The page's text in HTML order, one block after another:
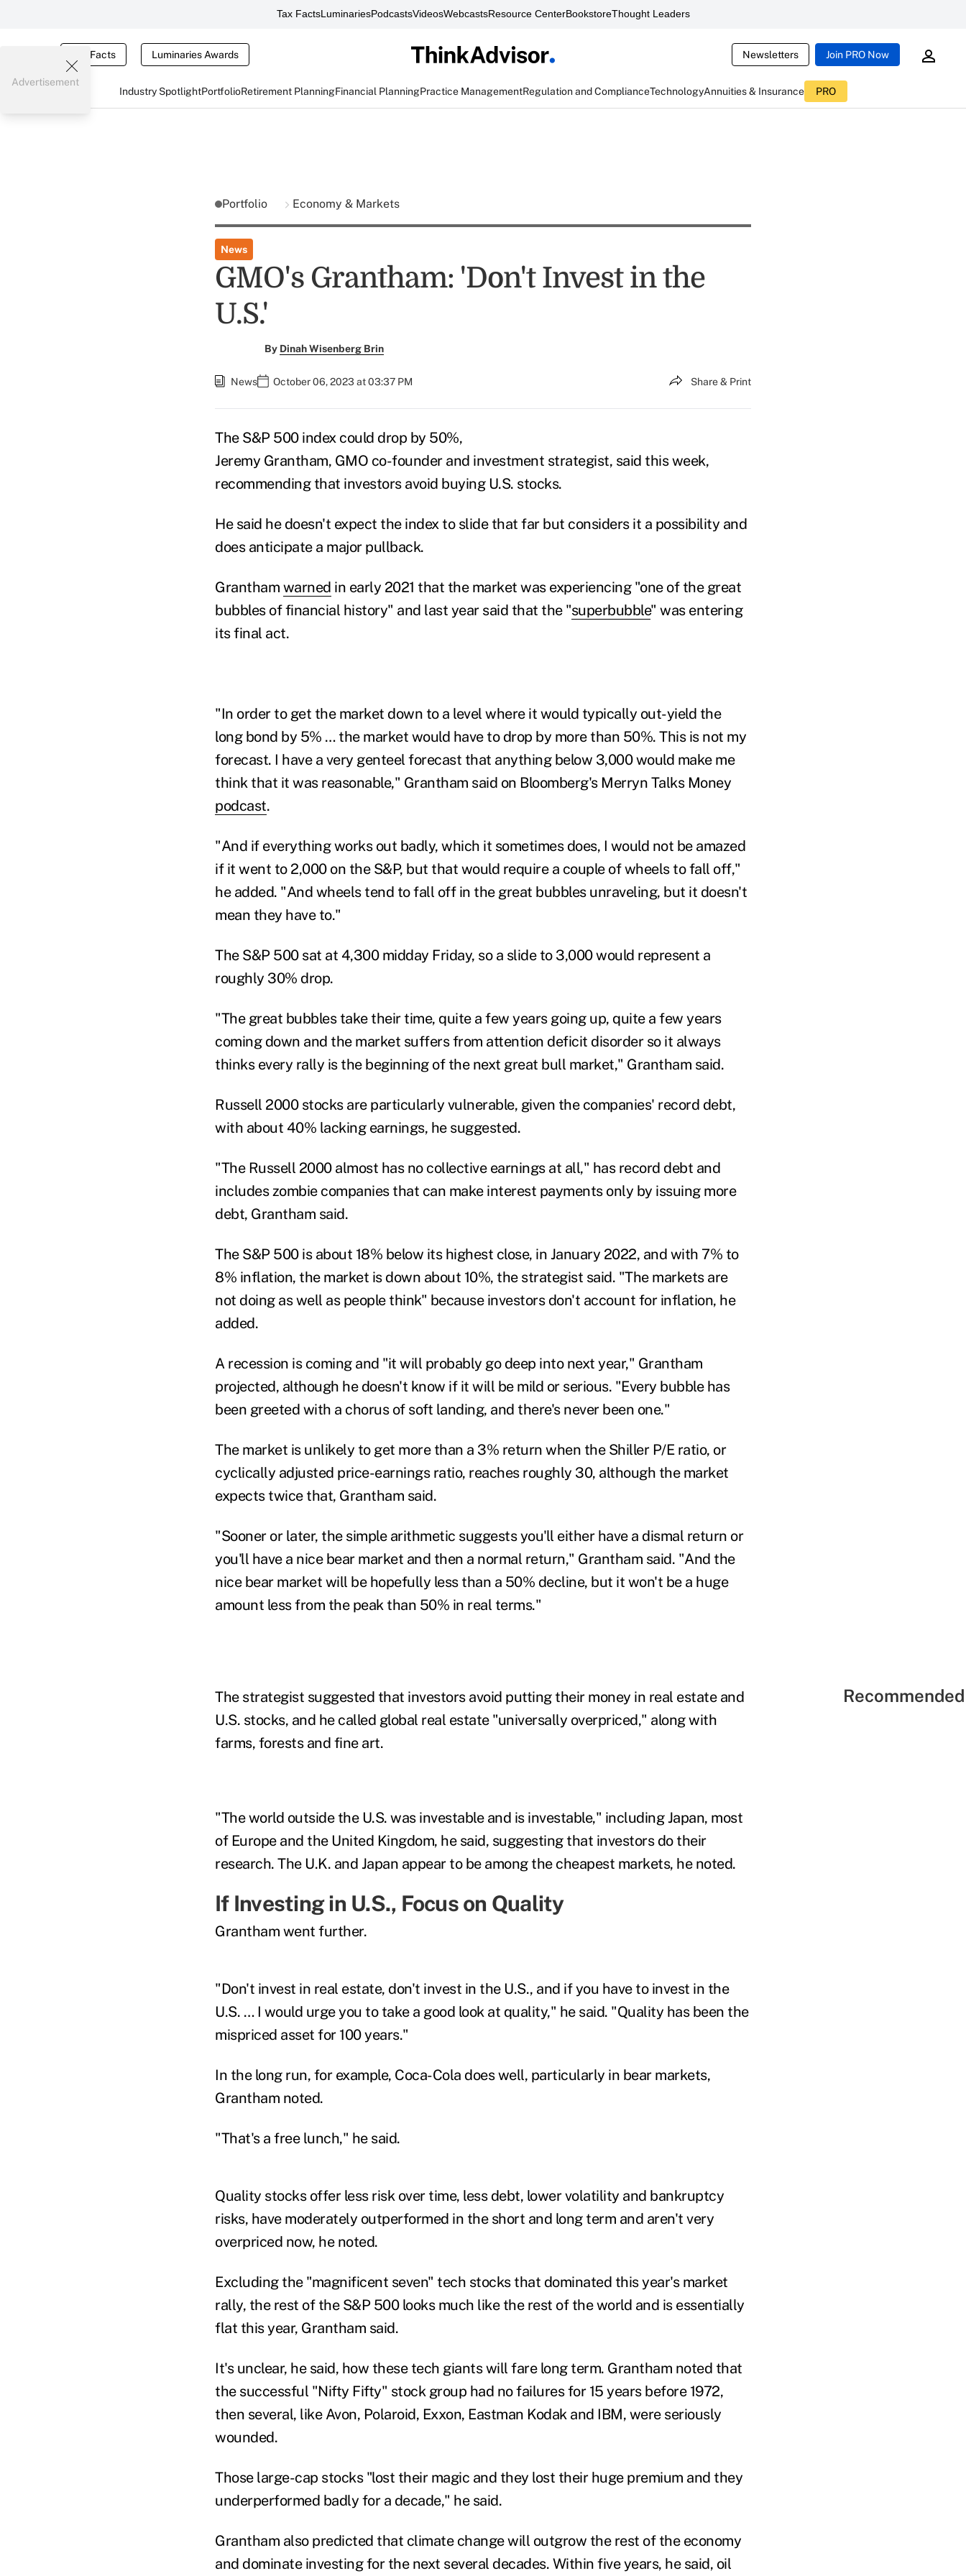
Tax FactsLuminariesPodcastsVideosWebcastsResource CenterBookstoreThought Leaders
Tax Facts Luminaries Awards Newsletters Join PRO Now
Industry SpotlightPortfolioRetirement PlanningFinancial PlanningPractice ManagementRegulation and ComplianceTechnologyAnnuities & Insurance PRO
Advertisement
Portfolio Economy & Markets
News
GMO's Grantham: 'Don't Invest in the
U.S.'
By Dinah Wisenberg Brin
News October 06, 2023 at 03:37 PM Share & Print
The S&P 500 index could drop by 50%,
Jeremy Grantham, GMO co-founder and investment strategist, said this week,
recommending that investors avoid buying U.S. stocks.
He said he doesn't expect the index to slide that far but considers it a possibility and
does anticipate a major pullback.
Grantham warned in early 2021 that the market was experiencing "one of the great
bubbles of financial history" and last year said that the "superbubble" was entering
its final act.
"In order to get the market down to a level where it would typically out-yield the
long bond by 5% … the market would have to drop by more than 50%. This is not my
forecast. I have a very genteel forecast that anything below 3,000 would make me
think that it was reasonable," Grantham said on Bloomberg's Merryn Talks Money
podcast.
"And if everything works out badly, which it sometimes does, I would not be amazed
if it went to 2,000 on the S&P, but that would require a couple of wheels to fall off,"
he added. "And wheels tend to fall off in the great bubbles unraveling, but it doesn't
mean they have to."
The S&P 500 sat at 4,300 midday Friday, so a slide to 3,000 would represent a
roughly 30% drop.
"The great bubbles take their time, quite a few years going up, quite a few years
coming down and the market suffers from attention deficit disorder so it always
thinks every rally is the beginning of the next great bull market," Grantham said.
Russell 2000 stocks are particularly vulnerable, given the companies' record debt,
with about 40% lacking earnings, he suggested.
"The Russell 2000 almost has no collective earnings at all," has record debt and
includes zombie companies that can make interest payments only by issuing more
debt, Grantham said.
The S&P 500 is about 18% below itshighest close, in January 2022, and with 7% to
8% inflation, the market is down about 10%, the strategist said. "The markets are
not doing as well as people think" because investors don't account for inflation, he
added.
A recession is coming and "it will probably go deep into next year," Grantham
projected, although he doesn't know if it will be mild or serious. "Every bubble has
been greeted with a chorus of soft landing, and there's never been one."
The market is unlikely to get more than a 3% return when the Shiller P/E ratio, or
cyclically adjusted price-earnings ratio, reaches roughly 30, although the market
expects twice that, Grantham said.
"Sooner or later, the simple arithmetic suggests you'll either have a dismal return or
you'll have a nice bear market and then a normal return," Grantham said. "And the
nice bear market will be hopefully less than a 50% decline, but it won't be a huge
amount less from the peak than 50% in real terms."
The strategist suggested that investors avoid putting their money in real estate and
U.S. stocks, and he called global real estate "universally overpriced," along with
farms, forests and fine art.
"The world outside the U.S. was investable and is investable," including Japan, most
of Europe and the United Kingdom, he said, suggesting that investors do their
research. The U.K. and Japan appear to be among the cheapest markets, he noted.
IfInvesting in U.S., Focus on Quality
Grantham went further.
"Don't invest in real estate, don't invest in the U.S., and if you have to invest in the
U.S. … I would urge you to take a good look at quality," he said. "Quality has been the
mispriced asset for 100 years."
In the long run, for example, Coca-Cola does well, particularly in bear markets,
Grantham noted.
"That's a free lunch," he said.
Quality stocks offer less risk over time, less debt, lower volatility and bankruptcy
risks, have moderately outperformed in the short and long term and aren't very
overpriced now, he noted.
Excluding the "magnificent seven" tech stocks that dominated this year's market
rally, the rest of the S&P 500 looks much like the rest of the world and is essentially
flat this year, Grantham said.
It's unclear, he said, how these tech giants will fare long term. Grantham noted that
the successful "Nifty Fifty" stock group had no failures for 15 years before 1972,
then several, like Avon, Polaroid, Exxon, Eastman Kodak and IBM, were seriously
wounded.
Those large-cap stocks "lost their magic and they lost their huge premium and they
underperformed badly for a decade," he said.
Grantham also predicted that climate change will outgrow the rest of the economy
and dominateinvesting for the next several decades. Within five years, he said, oil